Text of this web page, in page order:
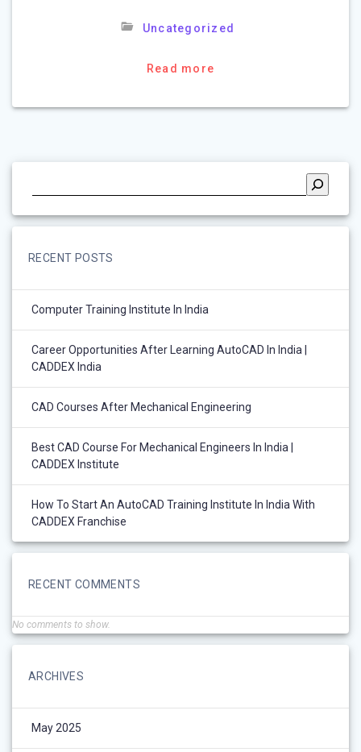
Uncategorized
Read more
RECENT POSTS
Computer Training Institute In India
Career Opportunities After Learning AutoCAD In India |
CADDEX India
CAD Courses After Mechanical Engineering
Best CAD Course For Mechanical Engineers In India |
CADDEX Institute
How To Start An AutoCAD Training Institute In India With
CADDEX Franchise
RECENT COMMENTS
No comments to show.
ARCHIVES
May 2025